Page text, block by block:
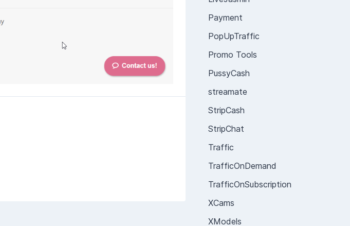
Payment
PopUpTraffic
Promo Tools
PussyCash
streamate
StripCash
StripChat
Traffic
TrafficOnDemand
TrafficOnSubscription
XCams
XModels